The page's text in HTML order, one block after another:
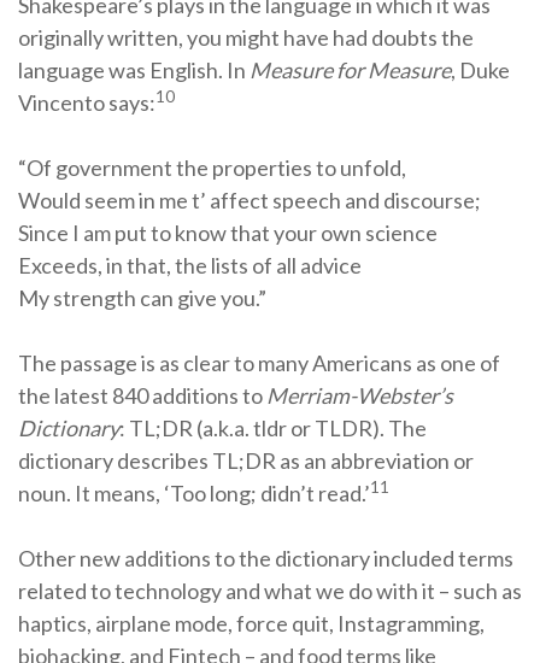
originally written, you might have had doubts the
language was English. In Measure for Measure, Duke
Vincento says:10
“Of government the properties to unfold,
Would seem in me t’ affect speech and discourse;
Since I am put to know that your own science
Exceeds, in that, the lists of all advice
My strength can give you.”
The passage is as clear to many Americans as one of
the latest 840 additions to Merriam-Webster’s
Dictionary: TL;DR (a.k.a. tldr or TLDR). The
dictionary describes TL;DR as an abbreviation or
noun. It means, ‘Too long; didn’t read.’11
Other new additions to the dictionary included terms
related to technology and what we do with it – such as
haptics, airplane mode, force quit, Instagramming,
biohacking, and Fintech – and food terms like